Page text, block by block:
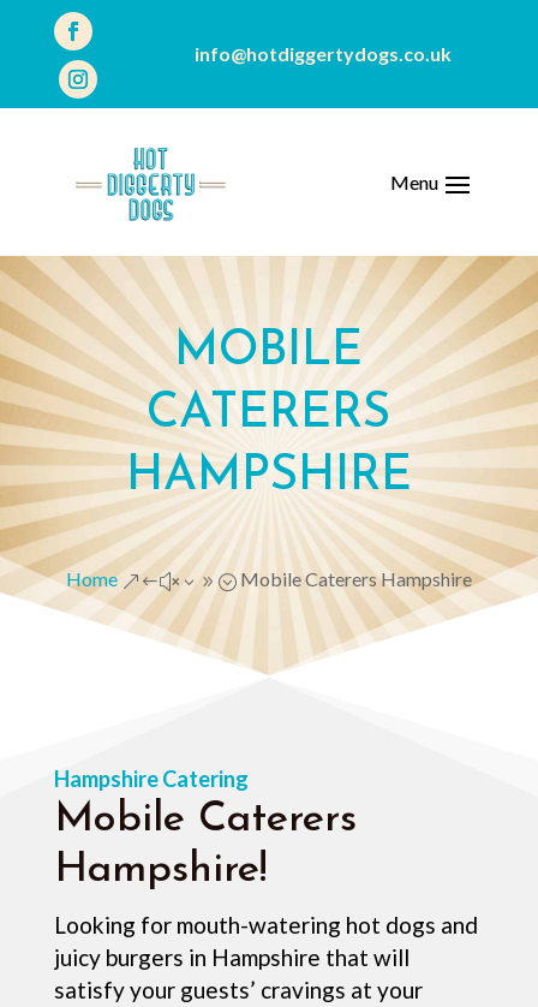
info@hotdiggertydogs.co.uk
MOBILE
CATERERS
HAMPSHIRE
Home &#x39;Mobile Caterers Hampshire
Hampshire Catering
Mobile Caterers
Hampshire!
Looking for mouth-watering hot dogs and
juicy burgers in Hampshire that will
satisfy your guests’ cravings at your